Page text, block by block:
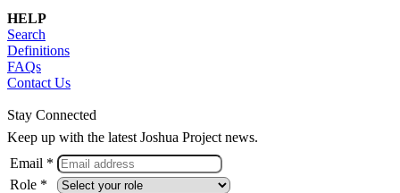
HELP
Search
Definitions
FAQs
Contact Us
Stay Connected
Keep up with the latest Joshua Project news.
Email *
Role *